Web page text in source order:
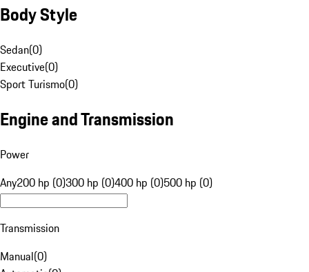
Body Style
Sedan(0)
Executive(0)
Sport Turismo(0)
Engine and Transmission
Power
Any200 hp (0)300 hp (0)400 hp (0)500 hp (0)
Transmission
Manual(0)